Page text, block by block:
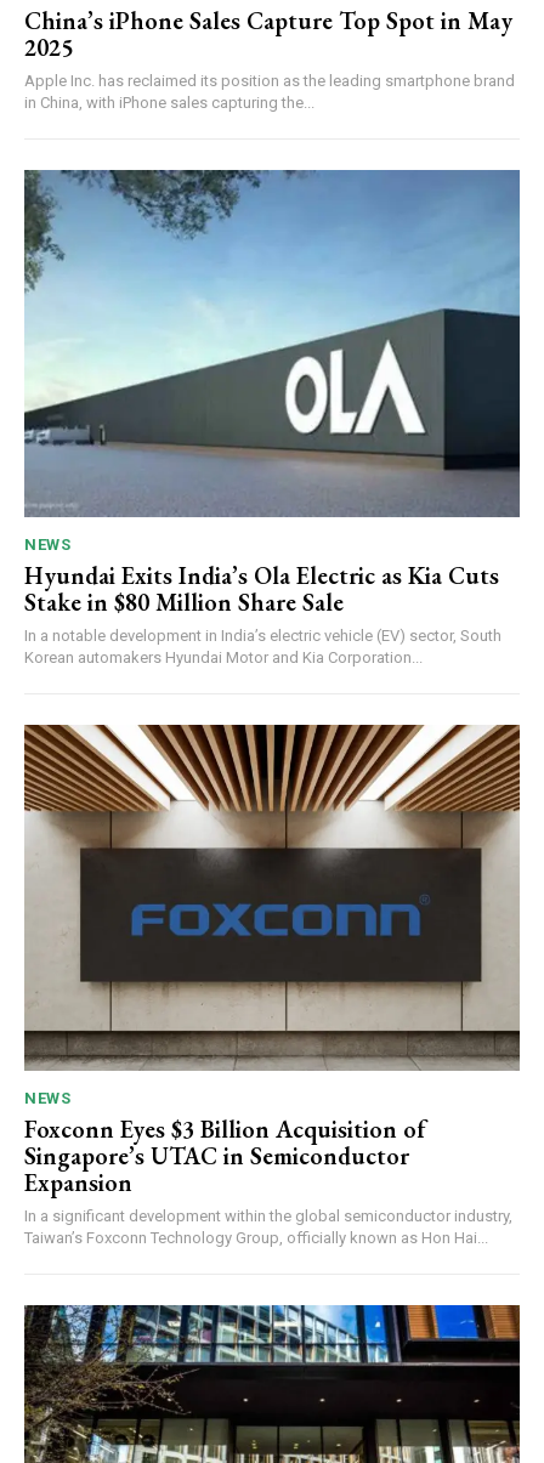
China’s iPhone Sales Capture Top Spot in May
2025
Apple Inc. has reclaimed its position as the leading smartphone brand
in China, with iPhone sales capturing the...
NEWS
Hyundai Exits India’s Ola Electric as Kia Cuts
Stake in $80 Million Share Sale
In a notable development in India’s electric vehicle (EV) sector, South
Korean automakers Hyundai Motor and Kia Corporation...
NEWS
Foxconn Eyes $3 Billion Acquisition of
Singapore’s UTAC in Semiconductor
Expansion
In a significant development within the global semiconductor industry,
Taiwan’s Foxconn Technology Group, officially known as Hon Hai...